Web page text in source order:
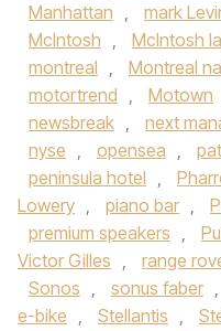
Manhattan , mark
McIntosh , McIntosh
montreal , Montreal
motortrend , Motown
newsbreak , next
nyse , opensea ,
peninsula hotel ,
Lowery , piano bar ,
premium speakers ,
Victor Gilles , range
Sonos , sonus faber ,
e-bike , Stellantis ,